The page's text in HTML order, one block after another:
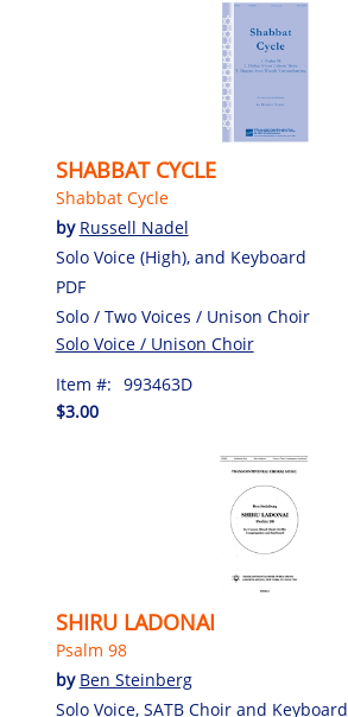
SHABBAT CYCLE
Shabbat Cycle
by Russell Nadel
Solo Voice (High), and Keyboard
PDF
Solo / Two Voices / Unison Choir
Solo Voice / Unison Choir
Item #: 993463D
$3.00
SHIRU LADONAI
Psalm 98
by Ben Steinberg
Solo Voice, SATB Choir and Keyboard